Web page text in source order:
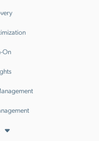
On